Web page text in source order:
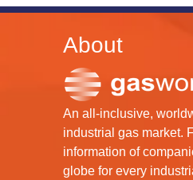
About
An all-inclusive,
industrial gas market.
information of
globe for every